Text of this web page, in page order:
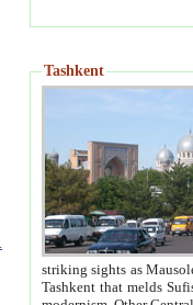
Tashkent
striking sights as Mausoleum of Sheikh Zaynudin
Tashkent that melds Sufism, Marxism and Capitalism, the East, West and Russia, as well as tradition and